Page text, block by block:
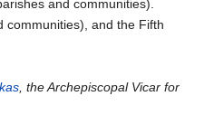
and communities).
and the Fifth
, the Archepiscopal Vicar for